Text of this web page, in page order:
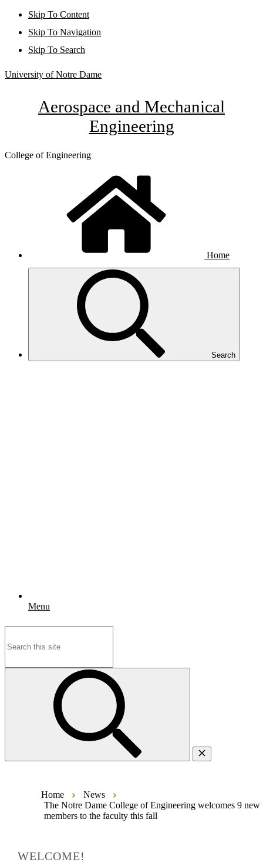
Skip To Content
Skip To Navigation
Skip To Search
University of Notre Dame
Aerospace and Mechanical
Engineering
College of Engineering
Home
Search
Menu
Home
News
The Notre Dame College of Engineering welcomes 9 new
members to the faculty this fall
WELCOME!